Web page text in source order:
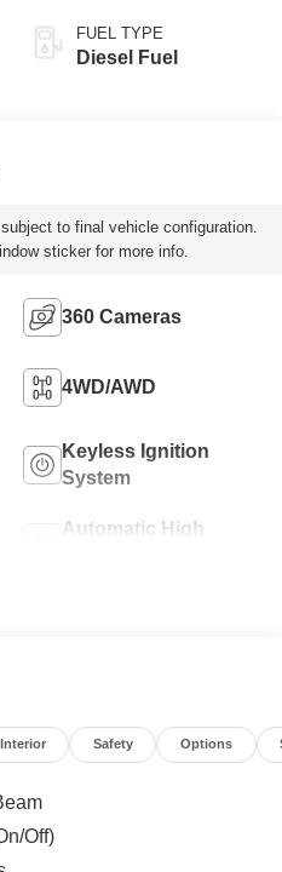
FUEL TYPE
Diesel Fuel
to final vehicle configuration.
sticker for more info.
360 Cameras
4WD/AWD
Keyless Ignition
System
Automatic High
Interior Safety Options
Off)